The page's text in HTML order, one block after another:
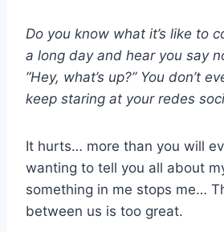
Do you know what it’s like to
a long day and hear you say
”Hey, what’s up?” You don’t
keep staring at your redes
It hurts… more than you will
wanting to tell you all about
something in me stops me…
between us is too great.